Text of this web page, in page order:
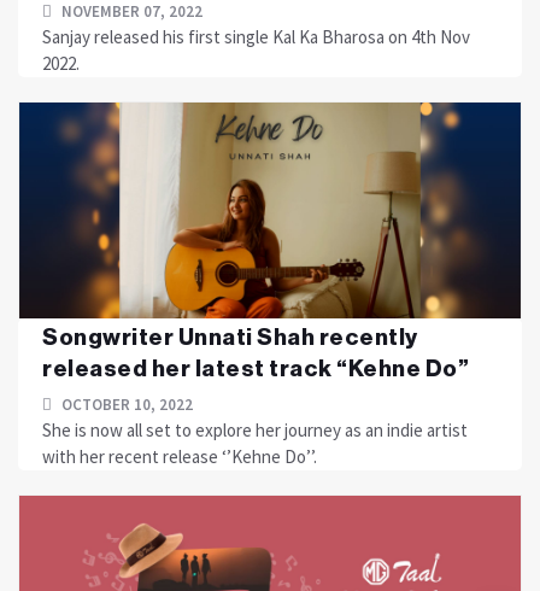
NOVEMBER 07, 2022
Sanjay released his first single Kal Ka Bharosa on 4th Nov
2022.
Songwriter Unnati Shah recently
released her latest track “Kehne Do”
OCTOBER 10, 2022
She is now all set to explore her journey as an indie artist
with her recent release ‘’Kehne Do’’.